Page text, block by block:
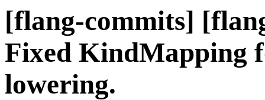
[flang-commits]
Fixed KindMapping
lowering.